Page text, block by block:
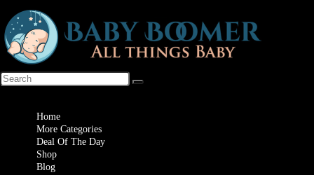
Home
More Categories
Deal Of The Day
Shop
Blog